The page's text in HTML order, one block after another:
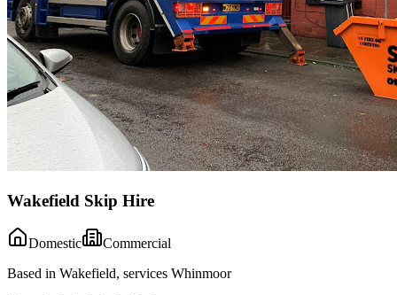
Wakefield Skip Hire
Domestic
Commercial
Based in Wakefield, services Whinmoor